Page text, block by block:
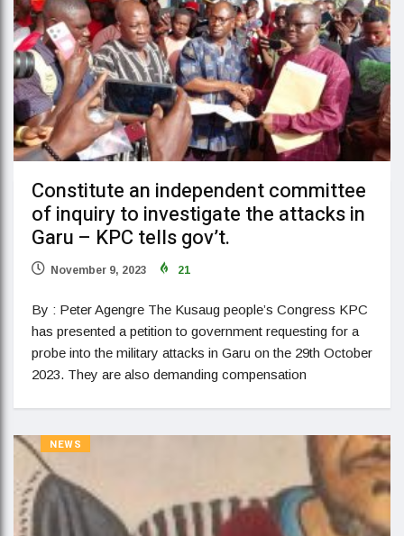
Constitute an independent committee
of inquiry to investigate the attacks in
Garu – KPC tells gov’t.
November 9, 2023 21
By : Peter Agengre The Kusaug people’s Congress KPC
has presented a petition to government requesting for a
probe into the military attacks in Garu on the 29th October
2023. They are also demanding compensation
NEWS